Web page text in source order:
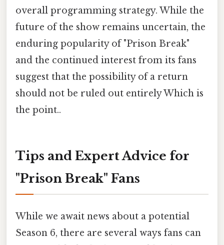
overall programming strategy. While the
future of the show remains uncertain, the
enduring popularity of "Prison Break"
and the continued interest from its fans
suggest that the possibility of a return
should not be ruled out entirely Which is
the point..
Tips and Expert Advice for
"Prison Break" Fans
While we await news about a potential
Season 6, there are several ways fans can